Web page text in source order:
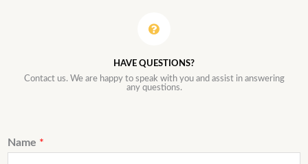
HAVE QUESTIONS?
Contact us. We are happy to speak with you and assist in answering
any questions.
Name *